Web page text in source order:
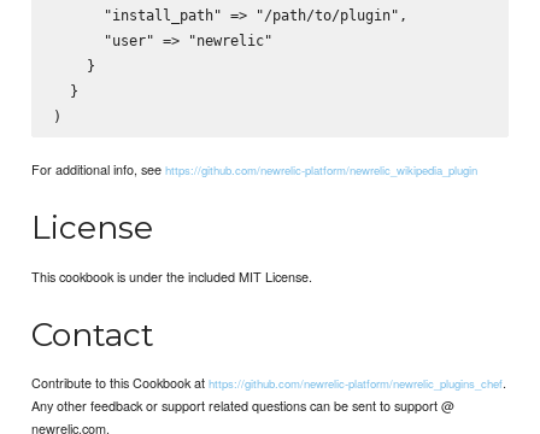
      "install_path" => "/path/to/plugin",
      "user" => "newrelic"
    }
  }
For additional info, seehttps://github.com/newrelic-platform/newrelic_wikipedia_plugin
License
This cookbook is under the included MIT License.
Contact
Contribute to this Cookbook athttps://github.com/newrelic-platform/newrelic_plugins_chef.
Any other feedback or support related questions can be sent to support @
newrelic.com.